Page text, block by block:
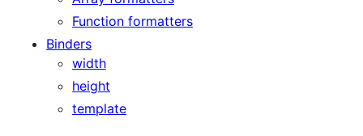
Function formatters
Binders
width
height
template